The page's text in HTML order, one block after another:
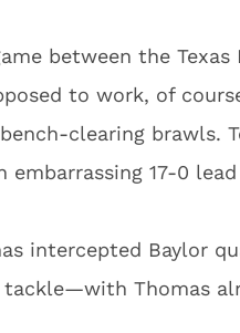
between the Texas
to work, of
clearing brawls.
embarrassing 17-0
intercepted Baylor
tackle—with Thomas